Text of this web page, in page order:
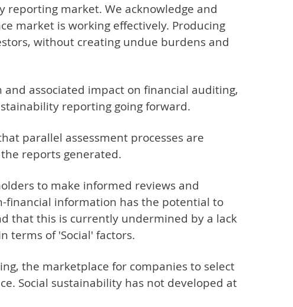
reporting market. We acknowledge and
market is working effectively. Producing
without creating undue burdens and
associated impact on financial auditing,
reporting going forward.
parallel assessment processes are
reports generated.
to make informed reviews and
financial information has the potential to
that this is currently undermined by a lack
terms of 'Social' factors.
the marketplace for companies to select
Social sustainability has not developed at